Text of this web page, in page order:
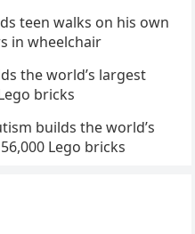
teen walks on his own
in wheelchair
the world’s largest
bricks
builds the world’s
Lego bricks